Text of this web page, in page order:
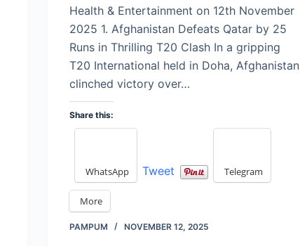
Health & Entertainment on 12th November
2025 1. Afghanistan Defeats Qatar by 25
Runs in Thrilling T20 Clash In a gripping
T20 International held in Doha, Afghanistan
clinched victory over…
Share this:
WhatsApp Tweet Telegram
More
PAMPUM NOVEMBER 12, 2025